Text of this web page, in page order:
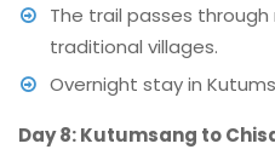
The trail passes
traditional villages.
Overnight stay in
Day 8: Kutumsang to